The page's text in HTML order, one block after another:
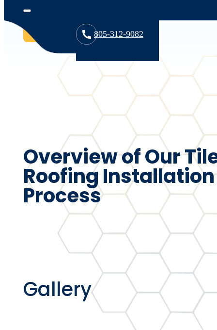
805-312-9082
Overview of Our
Roofing Installation
Process
Gallery